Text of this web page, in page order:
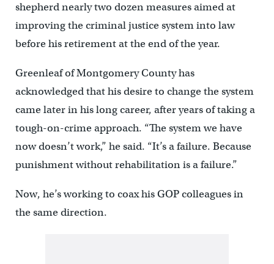
shepherd nearly two dozen measures aimed at
improving the criminal justice system into law
before his retirement at the end of the year.
Greenleaf of Montgomery County has
acknowledged that his desire to change the system
came later in his long career, after years of taking a
tough-on-crime approach. “The system we have
now doesn’t work,” he said. “It’s a failure. Because
punishment without rehabilitation is a failure.”
Now, he’s working to coax his GOP colleagues in
the same direction.